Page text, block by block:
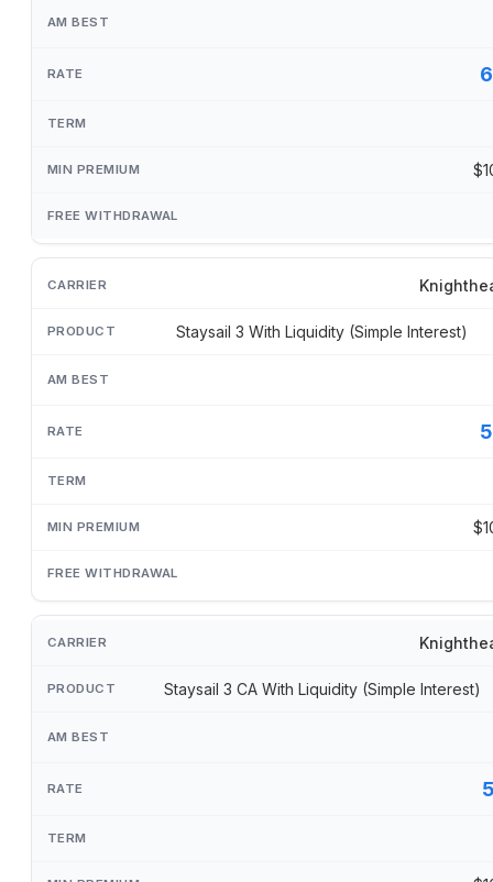
Staysail 3 With Liquidity (Simple Interest)
Staysail 3 CA With Liquidity (Simple Interest)